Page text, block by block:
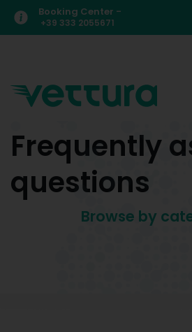
Booking Center -
+39 333 2055671
Frequently
questions
Browse by